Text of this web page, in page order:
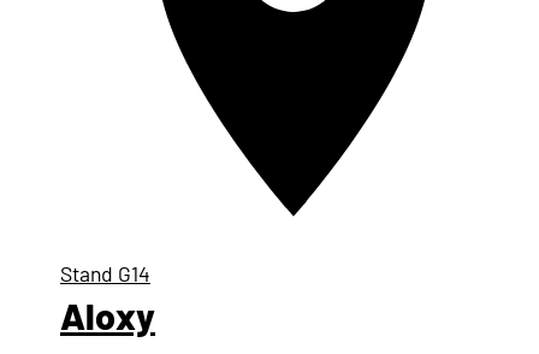
Stand G14
Aloxy